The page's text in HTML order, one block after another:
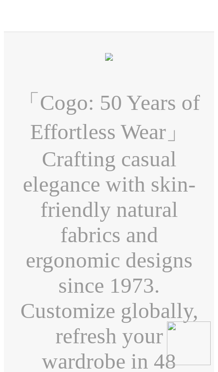
「Cogo: 50 Years of
Effortless Wear」
Crafting casual
elegance with skin-
friendly natural
fabrics and
ergonomic designs
since 1973.
Customize globally,
refresh your
wardrobe in 48